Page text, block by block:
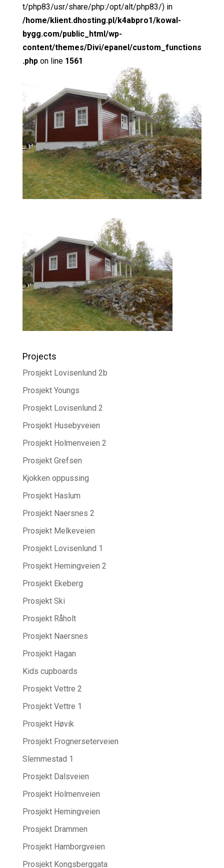
t/php83/usr/share/php:/opt/alt/php83/) in
/home/klient.dhosting.pl/k4abpro1/kowal-
bygg.com/public_html/wp-
content/themes/Divi/epanel/custom_functions
.phpon line 1561
Projects
Prosjekt Lovisenlund 2b
Prosjekt Youngs
Prosjekt Lovisenlund 2
Prosjekt Husebyveien
Prosjekt Holmenveien 2
Prosjekt Grefsen
Kjokken oppussing
Prosjekt Haslum
Prosjekt Naersnes 2
Prosjekt Melkeveien
Prosjekt Lovisenlund 1
Prosjekt Hemingveien 2
Prosjekt Ekeberg
Prosjekt Ski
Prosjekt Råholt
Prosjekt Naersnes
Prosjekt Hagan
Kids cupboards
Prosjekt Vettre 2
Prosjekt Vettre 1
Prosjekt Høvik
Prosjekt Frognerseterveien
Slemmestad 1
Prosjekt Dalsveien
Prosjekt Holmenveien
Prosjekt Hemingveien
Prosjekt Drammen
Prosjekt Hamborgveien
Prosjekt Kongsberggata